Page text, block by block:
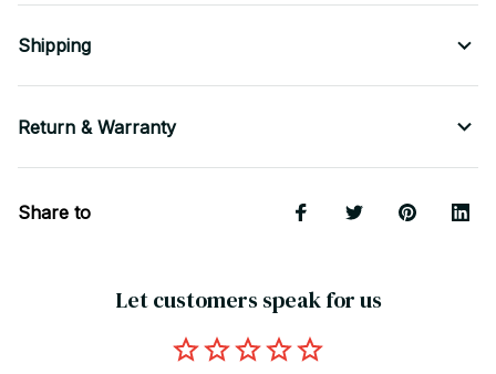
Shipping
Return & Warranty
Share to
Let customers speak for us